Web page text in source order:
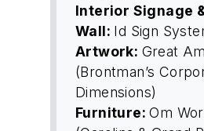
Interior Signage
Wall: Id Sign
Artwork: Great
(Brontman’s
Dimensions)
Furniture:Om